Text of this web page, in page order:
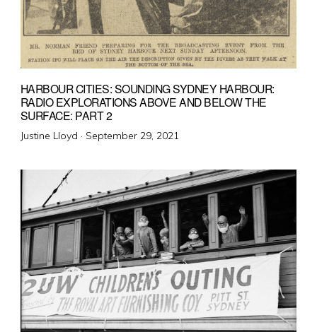
HARBOUR CITIES: SOUNDING SYDNEY HARBOUR:
RADIO EXPLORATIONS ABOVE AND BELOW THE
SURFACE: PART 2
Justine Lloyd · Posted
September 29, 2021